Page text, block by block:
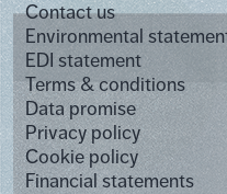
Contact us
Environmental
EDI statement
Terms & conditions
Data promise
Privacy policy
Cookie policy
Financial statements